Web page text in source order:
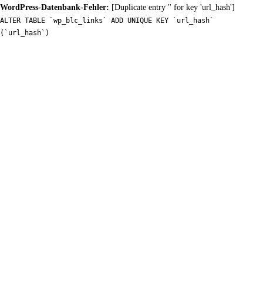
WordPress-Datenbank-Fehler: [Duplicate entry '' for key 'url_hash']
ALTER TABLE `wp_blc_links` ADD UNIQUE KEY `url_hash`
(`url_hash`)